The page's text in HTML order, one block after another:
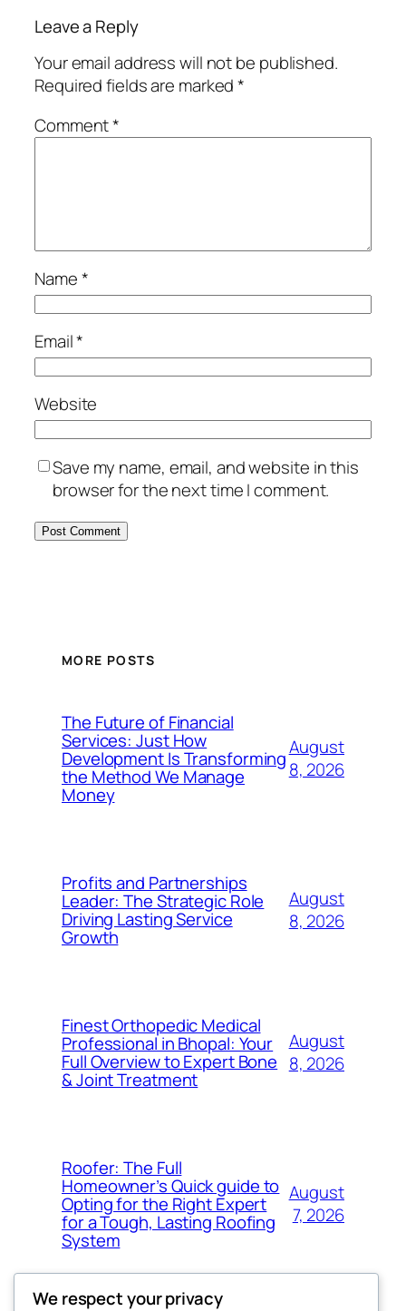
Leave a Reply
Your email address will not be published.
Required fields are marked*
Comment*
Name*
Email*
Website
Save my name, email, and website in this
browser for the next time I comment.
MORE POSTS
The Future of Financial
Services: Just How
Development Is Transforming
the Method We Manage
Money
August
8, 2026
Profits and Partnerships
Leader: The Strategic Role
Driving Lasting Service
Growth
August
8, 2026
Finest Orthopedic Medical
Professional in Bhopal: Your
Full Overview to Expert Bone
& Joint Treatment
August
8, 2026
Roofer: The Full
Homeowner’s Quick guide to
Opting for the Right Expert
for a Tough, Lasting Roofing
System
August
7, 2026
We respect your privacy